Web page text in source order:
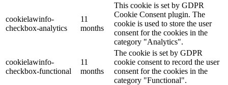
cookielawinfo-
checkbox-analytics
11
months
This cookie is set by GDPR
Cookie Consent plugin. The
cookie is used to store the user
consent for the cookies in the
category "Analytics".
cookielawinfo-
checkbox-functional
11
months
The cookie is set by GDPR
cookie consent to record the user
consent for the cookies in the
category "Functional".